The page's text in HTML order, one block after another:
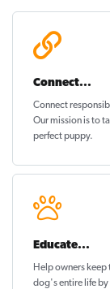
Connect...
Connect
Our mission is to
perfect puppy.
Educate...
Help owners keep
dog's entire life